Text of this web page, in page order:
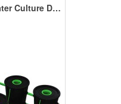
XL 4 Pot Deep Water Culture DWC System